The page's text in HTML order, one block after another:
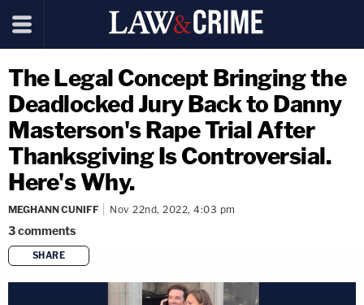
The Legal Concept Bringing the
Deadlocked Jury Back to Danny
Masterson's Rape Trial After
Thanksgiving Is Controversial.
Here's Why.
MEGHANN CUNIFF Nov 22nd, 2022, 4:03 pm
3comments
SHARE
copy link